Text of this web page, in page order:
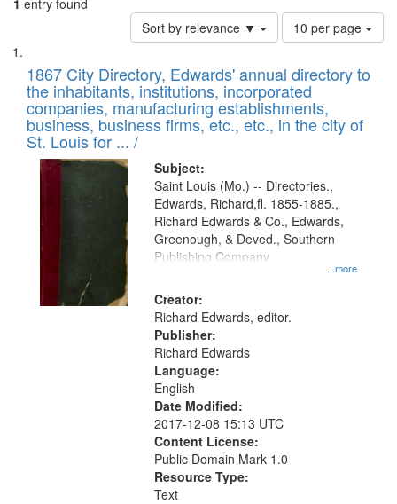
1 entry found
Sort by relevance ▼
Number
of
to
display
per
page
10 per page
Search
Results
List
of
files
deposited
in
Digital
Gateway
that
match
your
search
criteria
1867 City Directory, Edwards' annual directory to
the inhabitants, institutions, incorporated
companies, manufacturing establishments,
business, business firms, etc., etc., in the city of
St. Louis for ... /
Subject:
...more
Saint Louis (Mo.) -- Directories.,
Edwards, Richard,fl. 1855-1885.,
Richard Edwards & Co., Edwards,
Greenough, & Deved., Southern
Publishing Company
Creator:
Richard Edwards, editor.
Publisher:
Richard Edwards
Language:
English
Date Modified:
2017-12-08 15:13 UTC
Content License:
Public Domain Mark 1.0
Resource Type:
Text